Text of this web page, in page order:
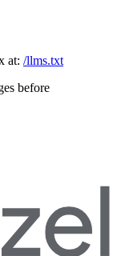
at: /llms.txt
before